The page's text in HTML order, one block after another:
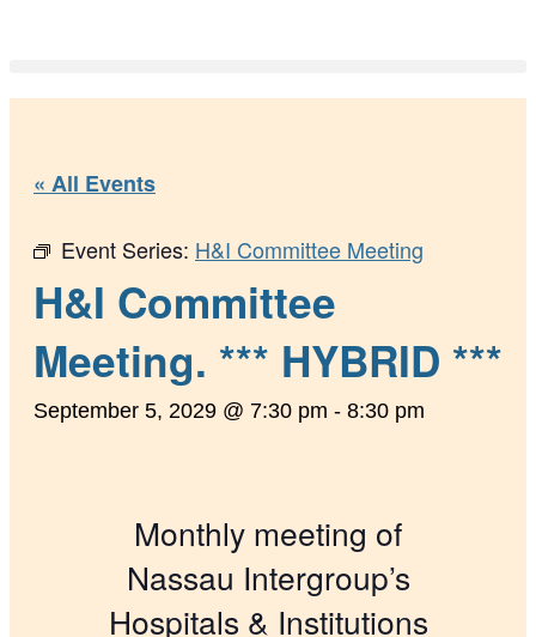
« All Events
Event Series: H&I Committee Meeting
H&I Committee
Meeting. *** HYBRID ***
September 5, 2029 @ 7:30 pm - 8:30 pm
Monthly meeting of
Nassau Intergroup’s
Hospitals & Institutions